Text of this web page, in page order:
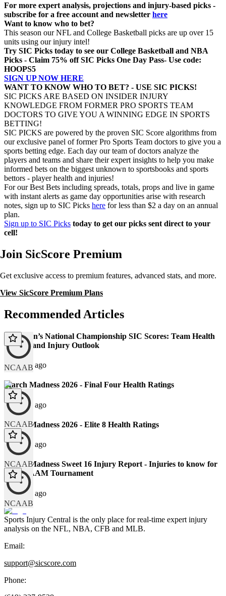
For more expert analysis, projections and injury-based picks -
subscribe for a free account and newsletter here
Want to know who to bet?
This season our NFL and College Basketball picks are up over 15
units using our injury intel!
Try SIC Picks today to see our College Basketball and NBA
Picks - Claim 75% off SIC Picks One Day Pass- Use code:
HOOPS5
SIGN UP NOW HERE
WANT TO KNOW WHO TO BET? - USE SIC PICKS!
SIC PICKS ARE BASED ON INSIDER INJURY
KNOWLEDGE FROM FORMER PRO SPORTS TEAM
DOCTORS TO GIVE YOU A WINNING EDGE IN SPORTS
BETTING!
SIC PICKS are powered by the proven SIC Score algorithms from
our exclusive panel of former Pro Sports Team doctors to give you a
sports betting edge. Each day our team of doctors analyze the
players and teams and share their expert insights to help you make
informed bets on the biggest unknown to sportsbooks and sports
bettors - player health and injuries!
For our Best Bets including spreads, totals, props and live in game
with instant alerts as game day opportunities arise with research
notes, sign up to SIC Picks here for less than $2 a day on an annual
plan.
Sign up to SIC Picks today to get our picks sent direct to your
cell!
Join SicScore Premium
Get exclusive access to premium features, advanced stats, and more.
View SicScore Premium Plans
Recommended Articles
NCAAB
2026 Men’s National Championship SIC Scores: Team Health
Ratings and Injury Outlook
125 days ago
NCAAB
March Madness 2026 - Final Four Health Ratings
131 days ago
NCAAB
March Madness 2026 - Elite 8 Health Ratings
133 days ago
NCAAB
March Madness Sweet 16 Injury Report - Injuries to know for
the NCAAM Tournament
138 days ago
Sports Injury Central is the only place for real-time expert injury
analysis on the NFL, NBA, CFB and MLB.
Email:
support@sicscore.com
Phone: